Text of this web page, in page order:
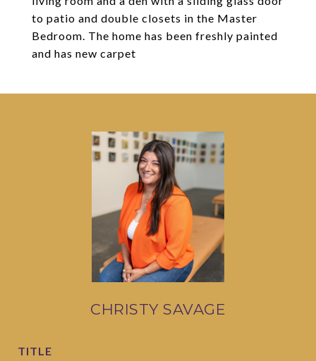
to patio and double closets in the Master
Bedroom. The home has been freshly painted
and has new carpet
CHRISTY SAVAGE
TITLE